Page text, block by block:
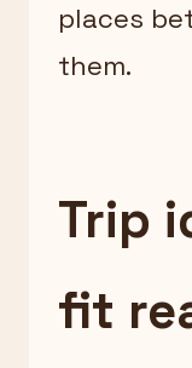
places
them.
Trip
fit